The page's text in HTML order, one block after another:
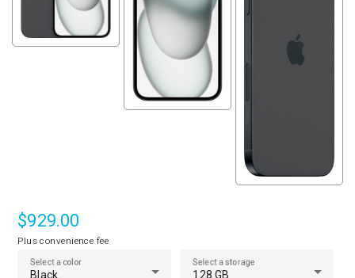
$929.00
Plus convenience fee
Black
Select a color
128 GB
Select a storage